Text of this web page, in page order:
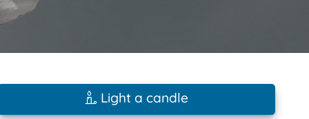
Light a candle